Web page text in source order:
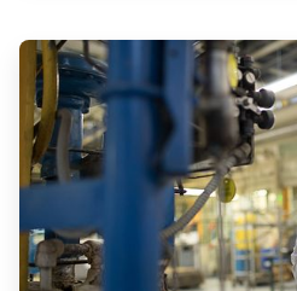
ArticleTile